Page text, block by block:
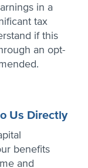
in a
tax
if this
an opt-
Us Directly
benefits
and